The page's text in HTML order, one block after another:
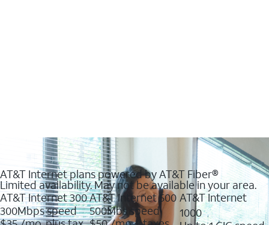
AT&T Internet plans powered by AT&T Fiber®
Limited availability. May not be available in your area.
AT&T Internet 300
300Mbps speed
AT&T Internet 500
500Mbs speed
AT&T Internet
1000